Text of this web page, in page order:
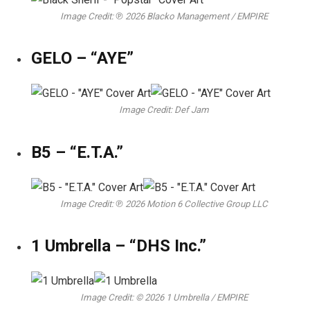
Image Credit: ℗ 2026 Blacko Management / EMPIRE
GELO – “AYE”
Image Credit: Def Jam
B5 – “E.T.A.”
Image Credit: ℗ 2026 Motion 6 Collective Group LLC
1 Umbrella – “DHS Inc.”
Image Credit: © 2026 1 Umbrella / EMPIRE